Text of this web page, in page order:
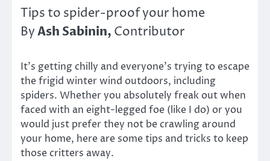
Tips to spider-proof your home
ByAsh Sabinin, Contributor
It’s getting chilly and everyone’s trying to escape
the frigid winter wind outdoors, including
spiders. Whether you absolutely freak out when
faced with an eight-legged foe (like I do) or you
would just prefer they not be crawling around
your home, here are some tips and tricks to keep
those critters away.